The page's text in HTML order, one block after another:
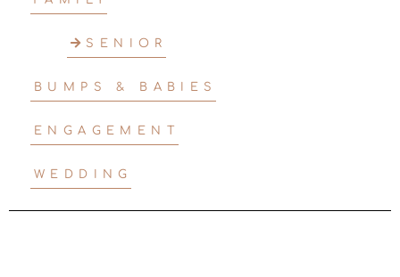
SENIOR
BUMPS & BABIES
ENGAGEMENT
WEDDING